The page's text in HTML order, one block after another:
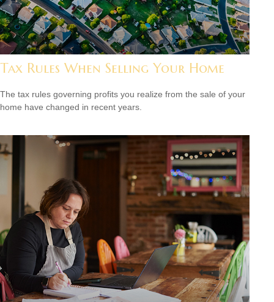
Tax Rules When Selling Your Home
The tax rules governing profits you realize from the sale of your
home have changed in recent years.